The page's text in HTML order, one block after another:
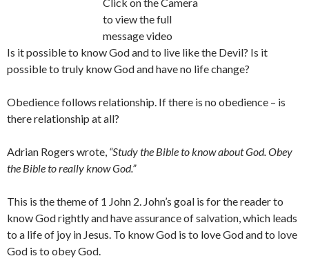
Click on the Camera
to view the full
message video
Is it possible to know God and to live like the Devil? Is it
possible to truly know God and have no life change?
Obedience follows relationship. If there is no obedience – is
there relationship at all?
Adrian Rogers wrote, “Study the Bible to know about God. Obey
the Bible to really know God.”
This is the theme of 1 John 2. John’s goal is for the reader to
know God rightly and have assurance of salvation, which leads
to a life of joy in Jesus. To know God is to love God and to love
God is to obey God.